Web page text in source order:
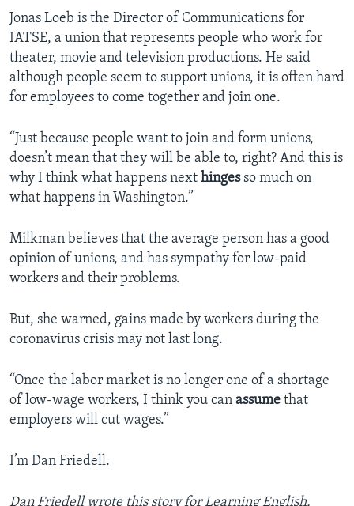
Jonas Loeb is the Director of Communications for
IATSE, a union that represents people who work for
theater, movie and television productions. He said
although people seem to support unions, it is often hard
for employees to come together and join one.
“Just because people want to join and form unions,
doesn’t mean that they will be able to, right? And this is
why I think what happens next hingesso much on
what happens in Washington.”
Milkman believes that the average person has a good
opinion of unions, and has sympathy for low-paid
workers and their problems.
But, she warned, gains made by workers during the
coronavirus crisis may not last long.
“Once the labor market is no longer one of a shortage
of low-wage workers, I think you can assume that
employers will cut wages.”
I’m Dan Friedell.
Dan Friedell wrote this story for Learning English.